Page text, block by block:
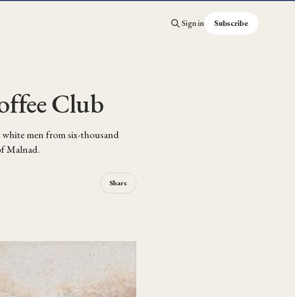
Sign in Subscribe
Club
men from six-thousand
Malnad.
Share